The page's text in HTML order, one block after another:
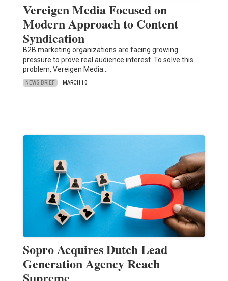
Vereigen Media Focused on
Modern Approach to Content
Syndication
B2B marketing organizations are facing growing
pressure to prove real audience interest. To solve this
problem, Vereigen Media…
NEWS BRIEF MARCH 10
Sopro Acquires Dutch Lead
Generation Agency Reach